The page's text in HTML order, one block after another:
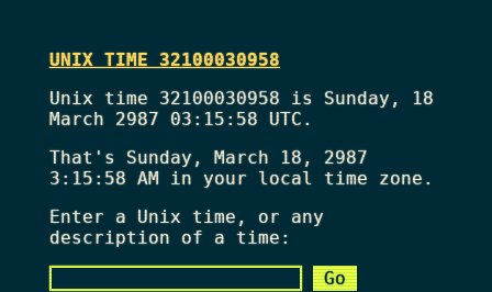
UNIX TIME 32100030958
Unix time 32100030958 is Sunday, 18
March 2987 03:15:58 UTC.
That's Sunday, March 18, 2987
3:15:58 AMin your local time zone.
Enter a Unix time, or any
description of a time: